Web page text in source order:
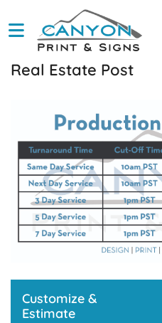
Real Estate Post
Customize &
Estimate